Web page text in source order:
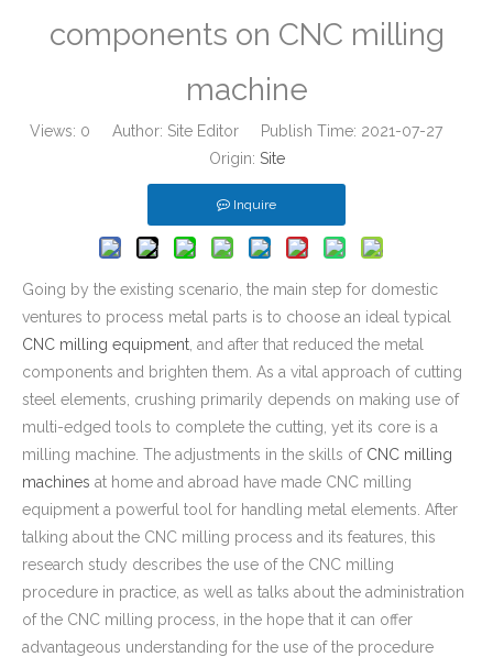
components on CNC milling
machine
Views: 0 Author: Site Editor Publish Time: 2021-07-27
Origin: Site
Inquire
Going by the existing scenario, the main step for domestic
ventures to process metal parts is to choose an ideal typical
CNC milling equipment , and after that reduced the metal
components and brighten them. As a vital approach of cutting
steel elements, crushing primarily depends on making use of
multi-edged tools to complete the cutting, yet its core is a
milling machine. The adjustments in the skills ofCNC milling
machines at home and abroad have made CNC milling
equipment a powerful tool for handling metal elements. After
talking about the CNC milling process and its features, this
research study describes the use of the CNC milling
procedure in practice, as well as talks about the administration
of the CNC milling process, in the hope that it can offer
advantageous understanding for the use of the procedure